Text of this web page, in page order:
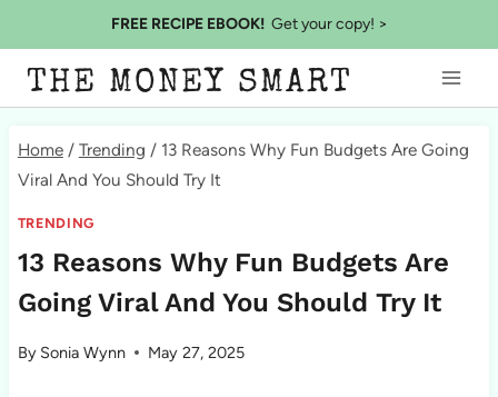
to
content
FREE RECIPE EBOOK!Get your copy! >
THE MONEY SMART
Home / Trending / 13 Reasons Why Fun Budgets Are Going
Viral And You Should Try It
TRENDING
13 Reasons Why Fun Budgets Are
Going Viral And You Should Try It
By Sonia Wynn May 27, 2025